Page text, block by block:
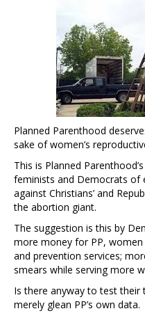
Planned Parenthood
sake of women’s
This is Planned
feminists and Democrats of
against Christians’ and
the abortion giant.
The suggestion is this by
more money for PP,
and prevention services;
smears while serving more
Is there anyway to test their
merely glean PP’s own data.